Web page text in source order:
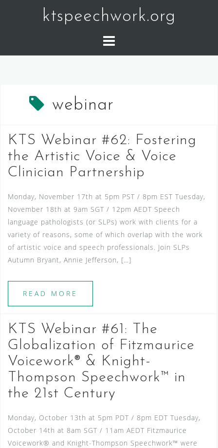
ktspeechwork.org
webinar
KTS Webinar #62: Fostering
the Artistic Voice & Voice
Clinician Partnership
Monday, November 17th at 5pm PST / 8pm EST Tuesday,
November 18th at 9am SGT / 12pm AEDT Speech
language pathologists (or SLPs) work with clients for a
variety of reasons, some of which overlap with the work
of artistic voice and speech professionals. Join SLPs
Autumn Bryant, Annie Jefferson, […]
READ MORE
KTS Webinar #61: The
Globalization of Fitzmaurice
Voicework® & Knight-
Thompson Speechwork™ in
the 21st Century
Monday, October 13th at 5pm PDT / 8pm EDT Tuesday,
October 14th at 8am SGT / 11am AEDT Fitzmaurice
Voicework® and Knight-Thompson Speechwork™ were